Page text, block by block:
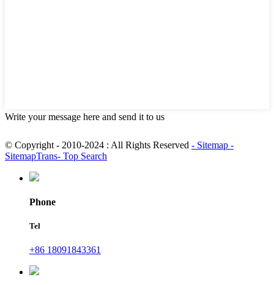
Write your message here and send it to us
© Copyright - 2010-2024 : All Rights Reserved - Sitemap -
SitemapTrans- Top Search
Phone
Tel
+86 18091843361